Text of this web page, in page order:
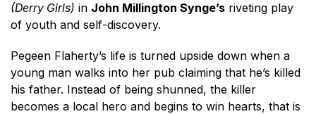
(Derry Girls) in John Millington Synge’s riveting play
of youth and self-discovery.
Pegeen Flaherty’s life is turned upside down when a
young man walks into her pub claiming that he’s killed
his father. Instead of being shunned, the killer
becomes a local hero and begins to win hearts, that is